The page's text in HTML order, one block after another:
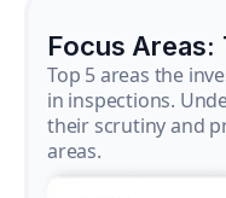
Focus Areas:
Top 5 areas the
in inspections.
their scrutiny and
areas.